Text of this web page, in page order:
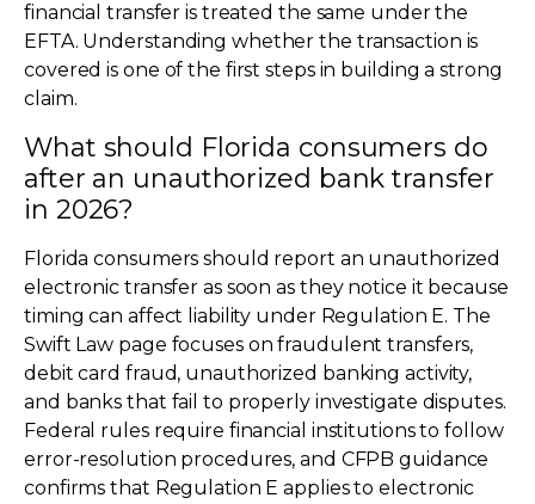
financial transfer is treated the same under the
EFTA. Understanding whether the transaction is
covered is one of the first steps in building a strong
claim.
What should Florida consumers do
after an unauthorized bank transfer
in 2026?
Florida consumers should report an unauthorized
electronic transfer as soon as they notice it because
timing can affect liability under Regulation E. The
Swift Law page focuses on fraudulent transfers,
debit card fraud, unauthorized banking activity,
and banks that fail to properly investigate disputes.
Federal rules require financial institutions to follow
error-resolution procedures, and CFPB guidance
confirms that Regulation E applies to electronic